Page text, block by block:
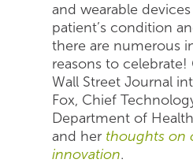
and wearable
patient’s condition
there are numerous
reasons to
Wall Street Journal
Fox, Chief
Department of
and her thoughts on
innovation.